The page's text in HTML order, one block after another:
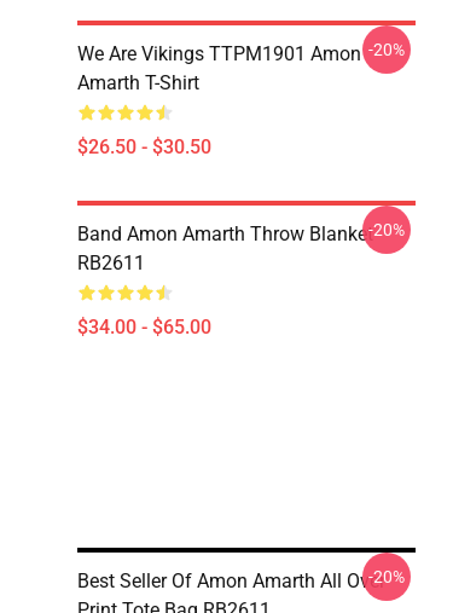
We Are Vikings TTPM1901 Amon
Amarth T-Shirt
$26.50 - $30.50
-20%
Band Amon Amarth Throw Blanket
RB2611
$34.00 - $65.00
-20%
Best Seller Of Amon Amarth All Over-20%